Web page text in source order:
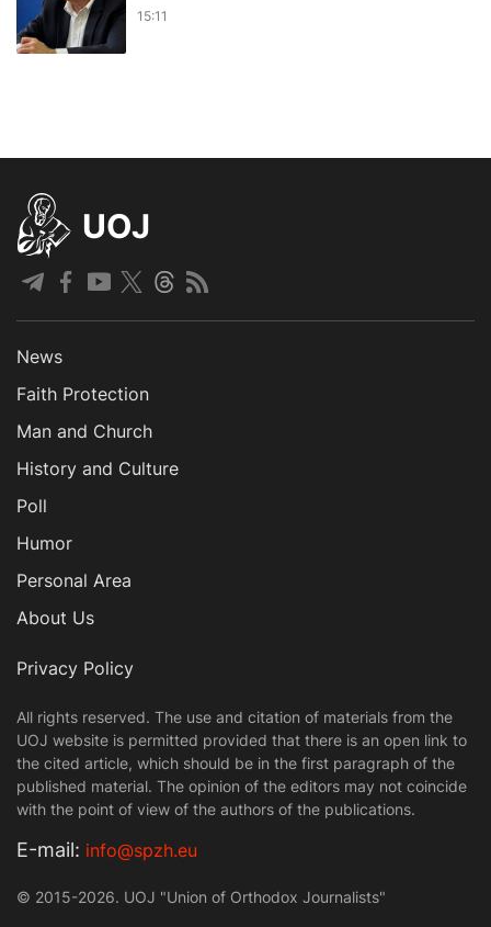
15:11
UOJ
News
Faith Protection
Man and Church
History and Culture
Poll
Humor
Personal Area
About Us
Privacy Policy
All rights reserved. The use and citation of materials from the
UOJ website is permitted provided that there is an open link to
the cited article, which should be in the first paragraph of the
published material. The opinion of the editors may not coincide
with the point of view of the authors of the publications.
Е-mail: info@spzh.eu
© 2015-2026. UOJ "Union of Orthodox Journalists"